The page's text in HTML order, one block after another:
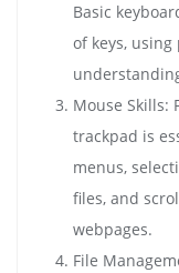
Basic
of keys,
Mouse Skills:
trackpad is
menus,
files, and
webpages.
File